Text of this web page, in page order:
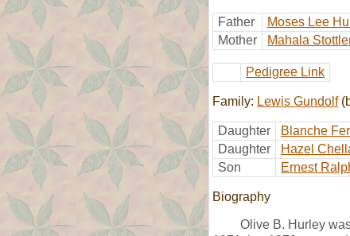
Father Moses Lee
Mother
Mahala
Pedigree Link
Family: Lewis Gundolf
Daughter Blanche
Daughter
Hazel
Son
Ernest
Biography
Olive B. Hurley